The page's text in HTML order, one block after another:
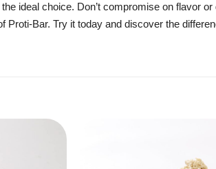
ideal choice. Don’t compromise on flavor
Proti-Bar. Try it today and discover the